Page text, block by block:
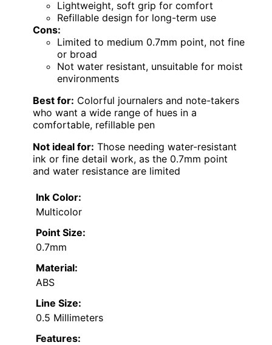
Lightweight, soft grip for comfort
Refillable design for long-term use
Cons:
Limited to medium 0.7mm point, not fine
or broad
Not water resistant, unsuitable for moist
environments
Best for: Colorful journalers and note-takers
who want a wide range of hues in a
comfortable, refillable pen
Not ideal for: Those needing water-resistant
ink or fine detail work, as the 0.7mm point
and water resistance are limited
Ink Color:
Multicolor
Point Size:
0.7mm
Material:
ABS
Line Size:
0.5 Millimeters
Features: